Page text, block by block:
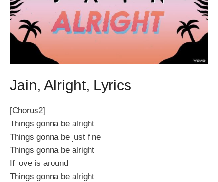
Jain, Alright, Lyrics
[Chorus2]
Things gonna be alright
Things gonna be just fine
Things gonna be alright
If love is around
Things gonna be alright